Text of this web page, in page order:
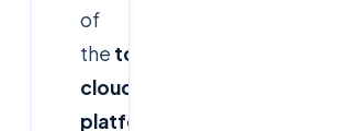
of
the top
cloud
platforms